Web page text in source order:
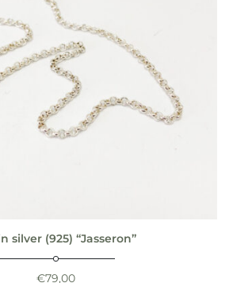
silver (925) “Jasseron”
€79,00